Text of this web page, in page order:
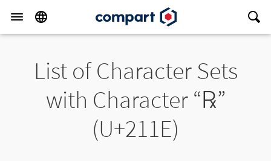
List of Character Sets
with Character “℞”
(U+211E)